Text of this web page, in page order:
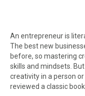
An entrepreneur is
The best new
before, so mastering
skills and mindsets.
creativity in a person
reviewed a classic book…